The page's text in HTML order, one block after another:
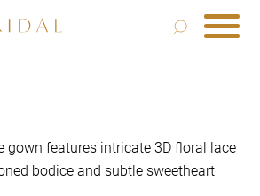
gown features intricate 3D floral lace
bodice and subtle sweetheart